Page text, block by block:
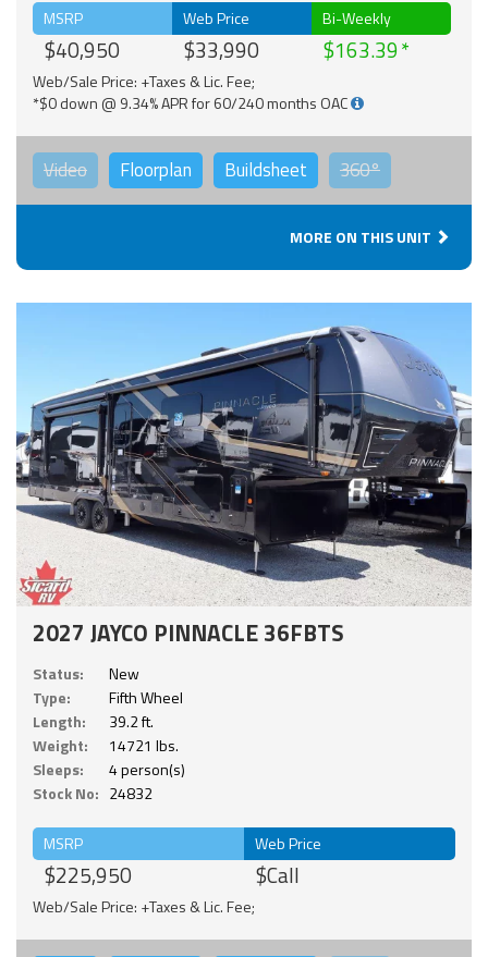
MSRP
$40,950
Web Price
$33,990
Bi-Weekly
$163.39
Web/Sale Price: +Taxes & Lic. Fee;
*$0 down @ 9.34% APR for 60/240 months OAC
Video Floorplan Buildsheet 360°
MORE ON THIS UNIT
2027 JAYCO PINNACLE 36FBTS
Status:
New
Type:
Fifth Wheel
Length:
39.2 ft.
Weight:
14721 lbs.
Sleeps:
4 person(s)
Stock No: 24832
MSRP
$225,950
Web Price
$Call
Web/Sale Price: +Taxes & Lic. Fee;